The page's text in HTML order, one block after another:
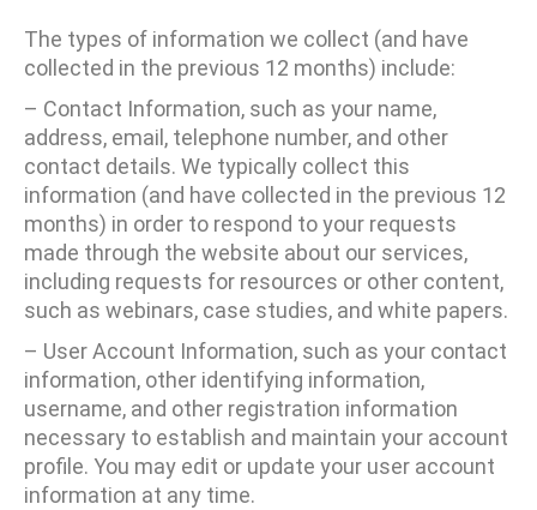
The types of information we collect (and have
collected in the previous 12 months) include:
– Contact Information, such as your name,
address, email, telephone number, and other
contact details. We typically collect this
information (and have collected in the previous 12
months) in order to respond to your requests
made through the website about our services,
including requests for resources or other content,
such as webinars, case studies, and white papers.
– User Account Information, such as your contact
information, other identifying information,
username, and other registration information
necessary to establish and maintain your account
profile. You may edit or update your user account
information at any time.